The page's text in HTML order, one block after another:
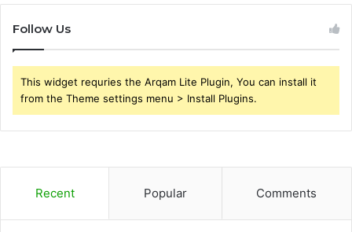
Follow Us
This widget requries the Arqam Lite Plugin, You can install it
from the Theme settings menu > Install Plugins.
Recent Popular Comments